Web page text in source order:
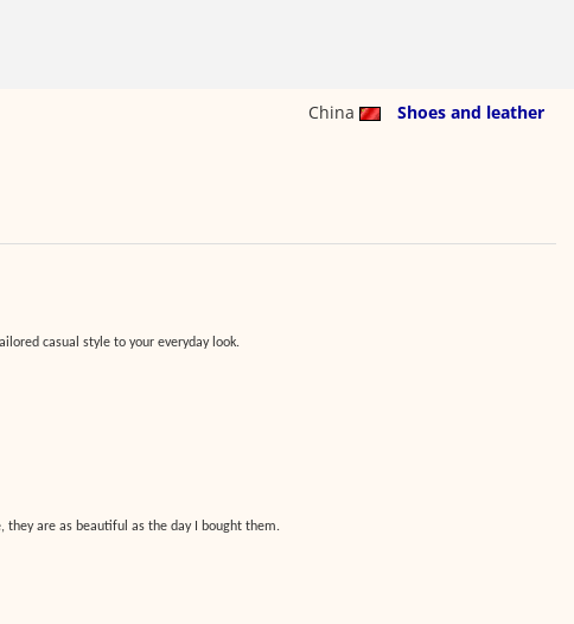
China Shoes and leather
casual style to your everyday look.
are as beautiful as the day I bought them.